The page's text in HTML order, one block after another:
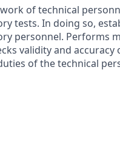
of technical
tests. In doing so,
personnel. Performs
validity and accuracy
of the technical